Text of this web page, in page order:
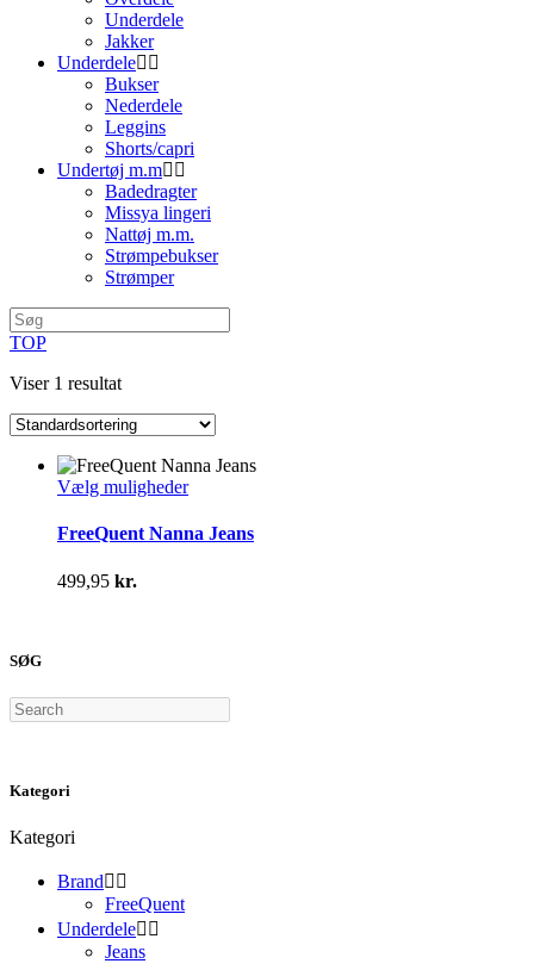
Underdele
Jakker
Underdele
Bukser
Nederdele
Leggins
Shorts/capri
Undertøj m.m
Badedragter
Missya lingeri
Nattøj m.m.
Strømpebukser
Strømper
TOP
Viser 1 resultat
Vælg mulighederDette
har
FreeQuent Nanna Jeans
499,95 kr.
SØG
Search
Kategori
Kategori
Brand 
FreeQuent
Underdele 
Jeans